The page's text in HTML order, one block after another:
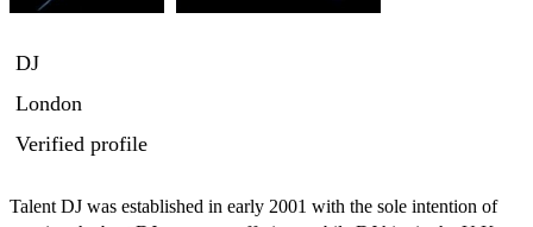
DJ
London
Verified profile
Talent DJ was established in early 2001 with the sole intention of